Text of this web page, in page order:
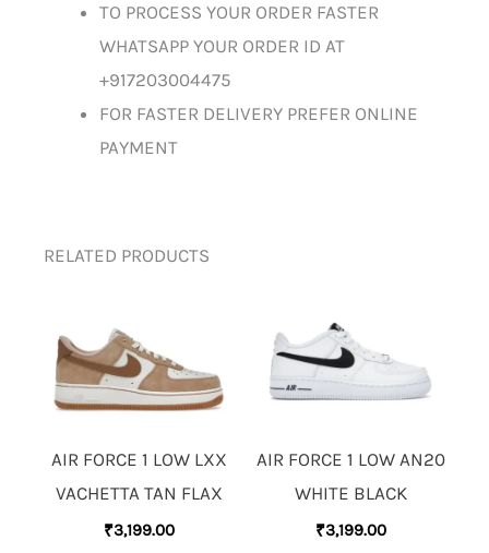
TO PROCESS YOUR ORDER FASTER
WHATSAPP YOUR ORDER ID AT
+917203004475
FOR FASTER DELIVERY PREFER ONLINE
PAYMENT
RELATED PRODUCTS
AIR FORCE 1 LOW LXX
VACHETTA TAN FLAX
₹3,199.00
AIR FORCE 1 LOW AN20
WHITE BLACK
₹3,199.00